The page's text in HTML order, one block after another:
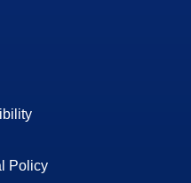
Policy